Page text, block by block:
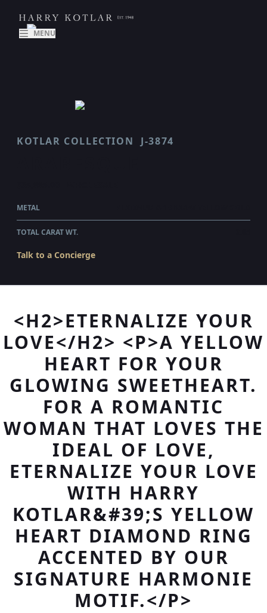
MENU
KOTLAR COLLECTION J-3874
METAL
TOTAL CARAT WT.
Talk to a Concierge
<H2>ETERNALIZE YOUR
LOVE</H2> <P>A YELLOW
HEART FOR YOUR
GLOWING SWEETHEART.
FOR A ROMANTIC
WOMAN THAT LOVES THE
IDEAL OF LOVE,
ETERNALIZE YOUR LOVE
WITH HARRY
KOTLAR&#39;S YELLOW
HEART DIAMOND RING
ACCENTED BY OUR
SIGNATURE HARMONIE
MOTIF.</P>